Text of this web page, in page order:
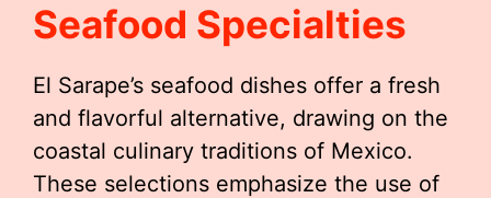
Seafood Specialties
El Sarape’s seafood dishes offer a fresh
and flavorful alternative, drawing on the
coastal culinary traditions of Mexico.
These selections emphasize the use of